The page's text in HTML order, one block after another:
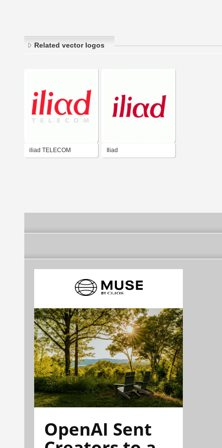
Related vector logos
iliad TELECOM Iliad
OpenAI Sent